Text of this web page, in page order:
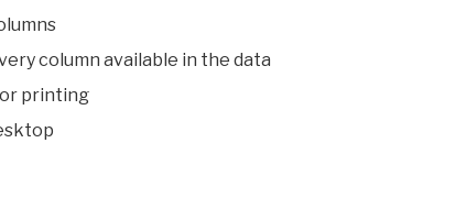
column available in the data
printing